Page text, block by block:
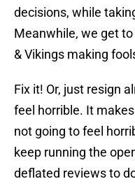
decisions, while
Meanwhile, we get
& Vikings making
Fix it! Or, just resign
feel horrible. It
not going to feel
keep running the
deflated reviews to